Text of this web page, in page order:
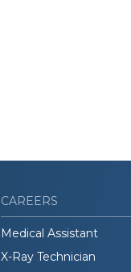
CAREERS
Medical Assistant
X-Ray Technician